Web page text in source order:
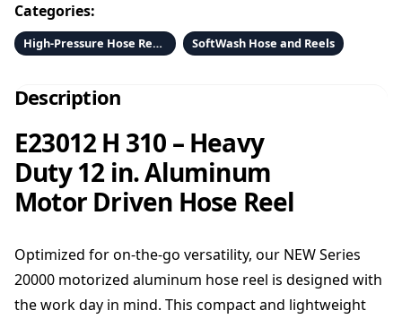
Categories:
High-Pressure Hose Reels and Hose SoftWash Hose and Reels
Description
E23012 H 310 – Heavy
Duty 12 in. Aluminum
Motor Driven Hose Reel
Optimized for on-the-go versatility, our NEW Series
20000 motorized aluminum hose reel is designed with
the work day in mind. This compact and lightweight